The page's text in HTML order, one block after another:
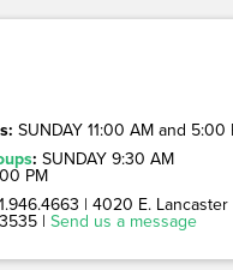
SUNDAY 11:00 AM and 5:00
: SUNDAY 9:30 AM
PM
| 4020 E. Lancaster
| Send us a message